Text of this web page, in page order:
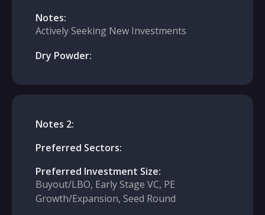
Notes:
Actively Seeking New Investments
Dry Powder:
Notes 2:
Preferred Sectors:
Preferred Investment Size:
Buyout/LBO, Early Stage VC, PE
Growth/Expansion, Seed Round